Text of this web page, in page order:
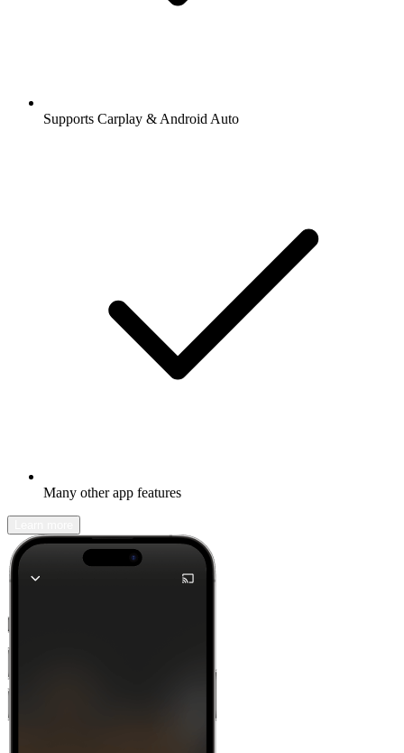
Supports Carplay & Android Auto
Many other app features